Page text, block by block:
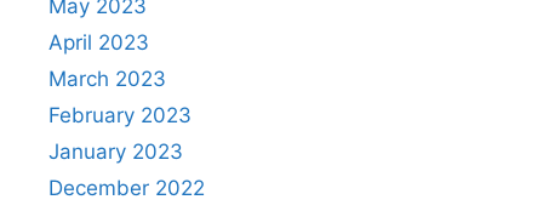
May 2023
April 2023
March 2023
February 2023
January 2023
December 2022